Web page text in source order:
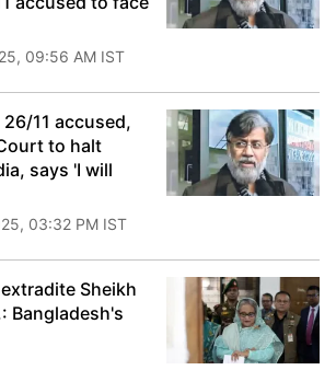
09:56 AM IST
11 accused,
to halt
says 'I will
03:32 PM IST
Sheikh
Bangladesh's